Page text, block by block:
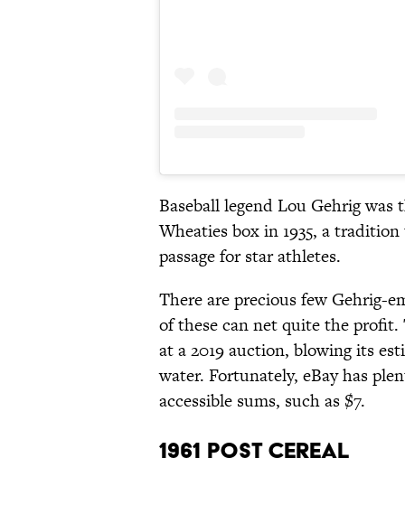
Baseball legend Lou Gehrig
Wheaties box in 1935, a
passage for star athletes.
There are precious few Gehrig-
of these can net quite the
at a 2019 auction, blowing its
water. Fortunately, eBay has
accessible sums, such as $7.
1961 Post Cereal